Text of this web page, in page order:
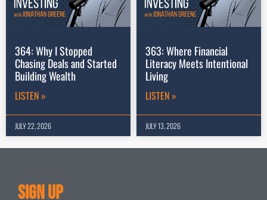
364: Why I Stopped
Chasing Deals and Started
Building Wealth
LISTEN »
JULY 22, 2026
363: Where Financial
Literacy Meets Intentional
Living
LISTEN »
JULY 13, 2026
Sign Up